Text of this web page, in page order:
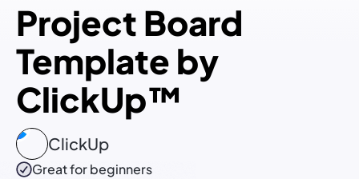
Project Board
Template by
ClickUp™
ClickUp
Great for beginners